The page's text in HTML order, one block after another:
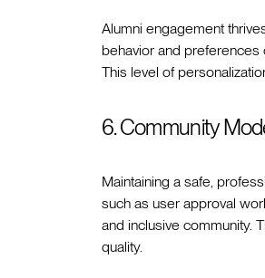
Alumni engagement
behavior and
This level of
6. Community
Maintaining a safe,
such as user approval
and inclusive community.
quality.